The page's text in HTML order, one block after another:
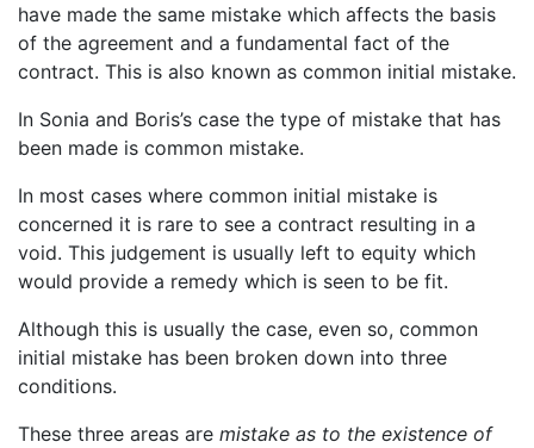
have made the same mistake which affects the basis
of the agreement and a fundamental fact of the
contract. This is also known as common initial mistake.
In Sonia and Boris’s case the type of mistake that has
been made is common mistake.
In most cases where common initial mistake is
concerned it is rare to see a contract resulting in a
void. This judgement is usually left to equity which
would provide a remedy which is seen to be fit.
Although this is usually the case, even so, common
initial mistake has been broken down into three
conditions.
These three areas are mistake as to the existence of